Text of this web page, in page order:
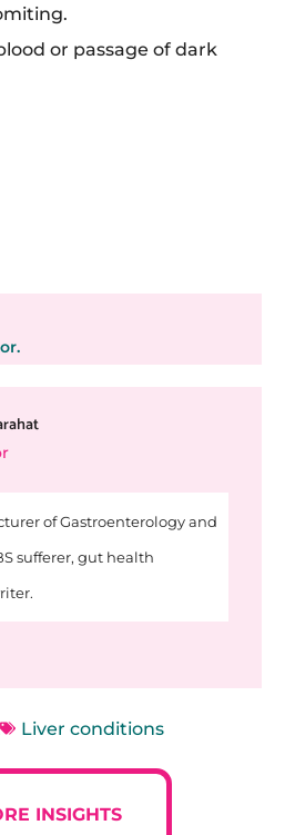
or passage of dark
of Gastroenterology and
sufferer, gut health
Liver conditions
INSIGHTS